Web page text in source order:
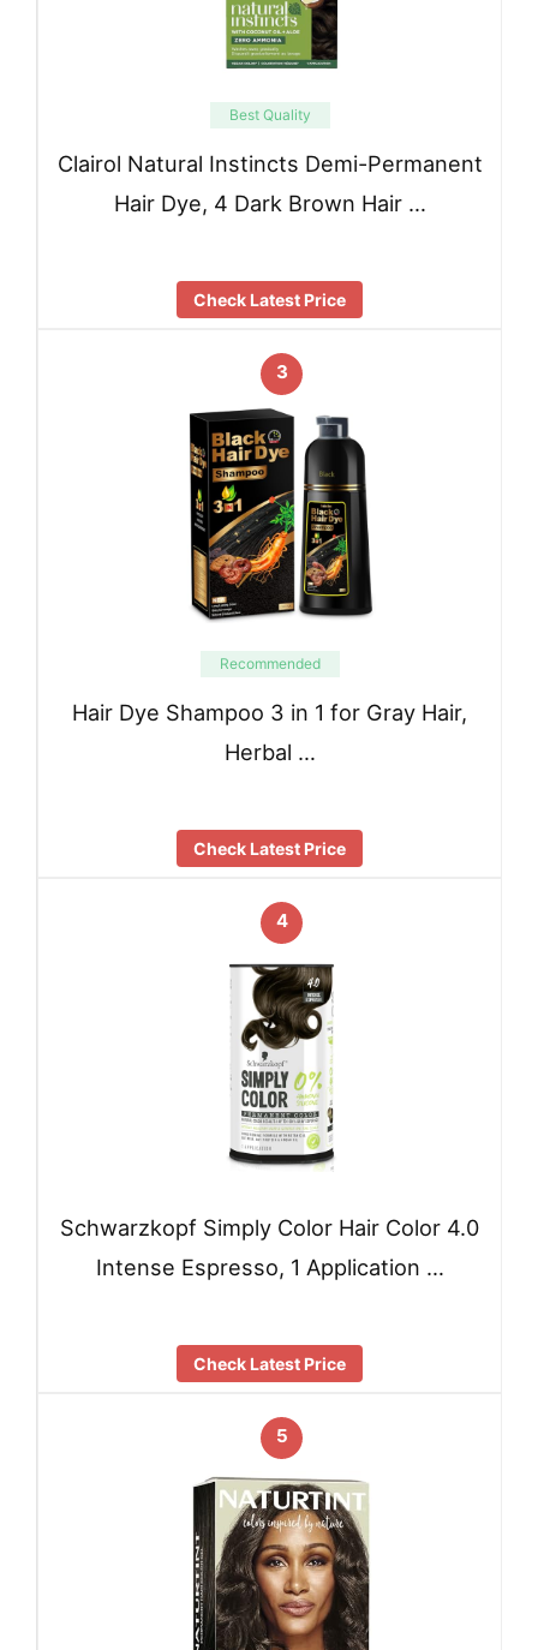
Best Quality
Clairol Natural Instincts Demi-Permanent
Hair Dye, 4 Dark Brown Hair …
Check Latest Price
3
Recommended
Hair Dye Shampoo 3 in 1 for Gray Hair,
Herbal …
Check Latest Price
4
Schwarzkopf Simply Color Hair Color 4.0
Intense Espresso, 1 Application …
Check Latest Price
5